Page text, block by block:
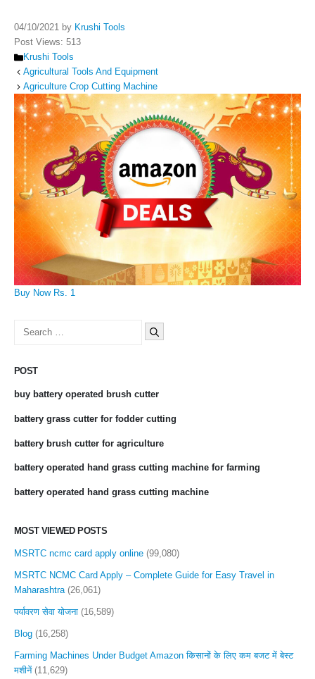
04/10/2021 by Krushi Tools
Post Views: 513
Categories
Krushi Tools
Agricultural Tools And Equipment
Agriculture Crop Cutting Machine
Buy Now Rs. 1
Search
POST
buy battery operated brush cutter
battery grass cutter for fodder cutting
battery brush cutter for agriculture
battery operated hand grass cutting machine for farming
battery operated hand grass cutting machine
MOST VIEWED POSTS
MSRTC ncmc card apply online (99,080)
MSRTC NCMC Card Apply – Complete Guide for Easy Travel in
Maharashtra (26,061)
पर्यावरण सेवा योजना (16,589)
Blog (16,258)
Farming Machines Under Budget Amazon किसानों के लिए कम बजट में बेस्ट
मशीनें (11,629)